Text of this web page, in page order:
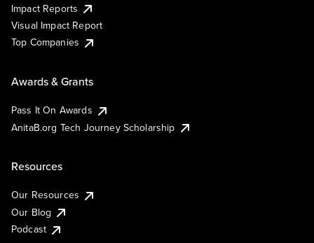
Impact Reports
Visual Impact Report
Top Companies
Awards & Grants
Pass It On Awards
AnitaB.org Tech Journey Scholarship
Resources
Our Resources
Our Blog
Podcast